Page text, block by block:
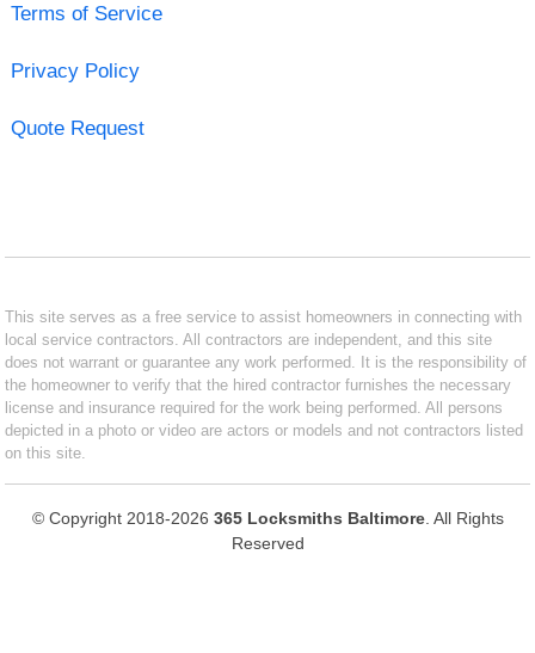
Terms of Service
Privacy Policy
Quote Request
This site serves as a free service to assist homeowners in connecting with
local service contractors. All contractors are independent, and this site
does not warrant or guarantee any work performed. It is the responsibility of
the homeowner to verify that the hired contractor furnishes the necessary
license and insurance required for the work being performed. All persons
depicted in a photo or video are actors or models and not contractors listed
on this site.
© Copyright 2018-2026 365 Locksmiths Baltimore. All Rights
Reserved